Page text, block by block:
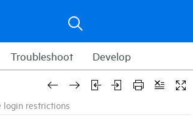
Troubleshoot Develop
login restrictions